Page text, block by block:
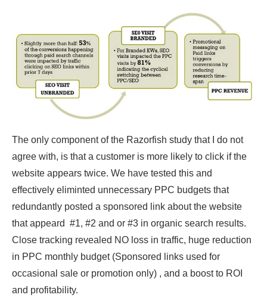
The only component of the Razorfish study that I do not
agree with, is that a customer is more likely to click if the
website appears twice. We have tested this and
effectively eliminted unnecessary PPC budgets that
redundantly posted a sponsored link about the website
that appeard #1, #2 and or #3 in organic search results.
Close tracking revealed NO loss in traffic, huge reduction
in PPC monthly budget (Sponsored links used for
occasional sale or promotion only) , and a boost to ROI
and profitability.